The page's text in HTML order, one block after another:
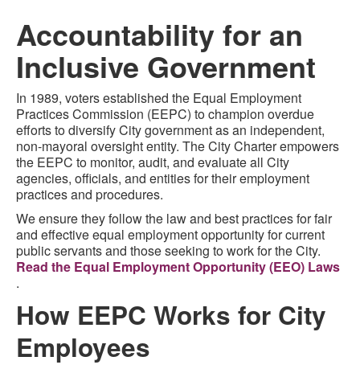
Accountability for an
Inclusive Government
In 1989, voters established the Equal Employment
Practices Commission (EEPC) to champion overdue
efforts to diversify City government as an independent,
non-mayoral oversight entity. The City Charter empowers
the EEPC to monitor, audit, and evaluate all City
agencies, officials, and entities for their employment
practices and procedures.
We ensure they follow the law and best practices for fair
and effective equal employment opportunity for current
public servants and those seeking to work for the City.
Read the Equal Employment Opportunity (EEO) Laws
.
How EEPC Works for City
Employees